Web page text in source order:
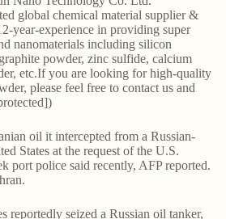
global chemical material supplier &
year-experience in providing super
nanomaterials including silicon
powder, zinc sulfide, calcium
etc.If you are looking for high-quality
please feel free to contact us and
oil it intercepted from a Russian-
States at the request of the U.S.
port police said recently, AFP reported.
reportedly seized a Russian oil tanker,